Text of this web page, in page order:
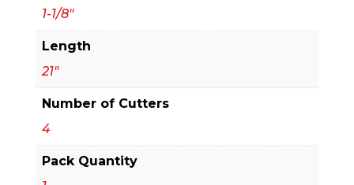
Demon™
SDS-
Max
4-
Cutter
Head
1-1/8"
Length
21"
Number of Cutters
4
Pack Quantity